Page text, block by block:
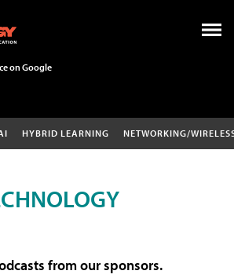
on Google
HYBRID LEARNING NETWORKING/
from our sponsors.